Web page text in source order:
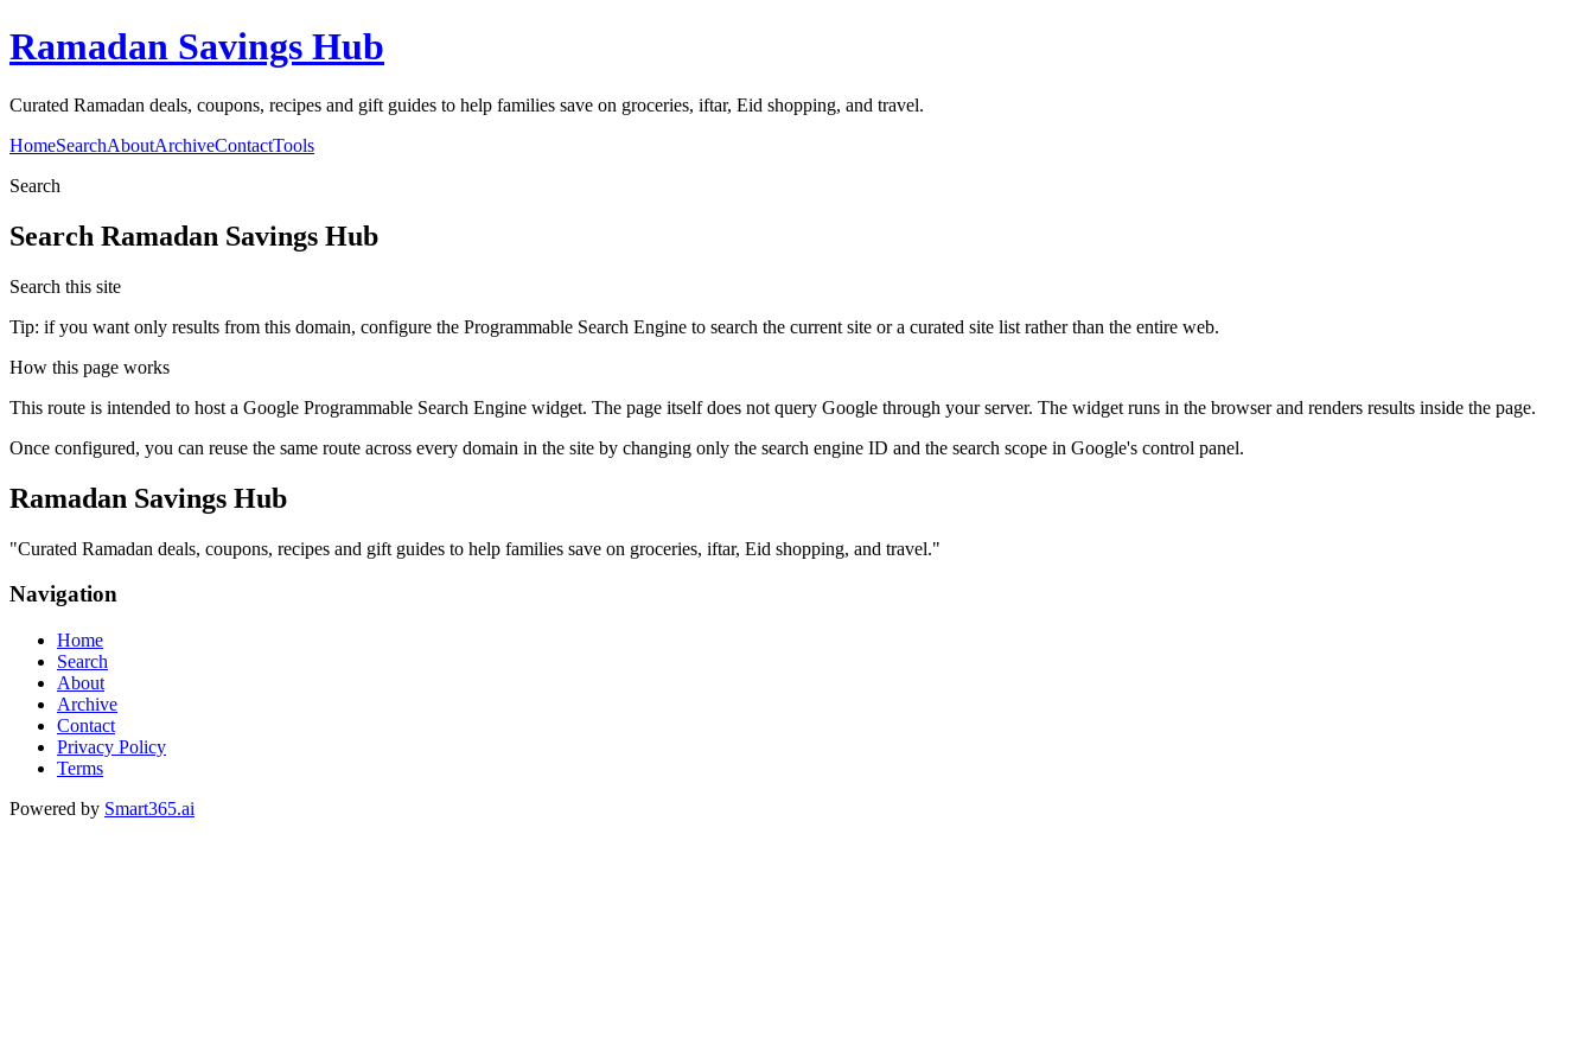
Ramadan Savings Hub
Curated Ramadan deals, coupons, recipes and gift guides to help families save on groceries, iftar, Eid shopping, and travel.
HomeSearchAboutArchiveContactTools
Search
Search Ramadan Savings Hub
Search this site
Tip: if you want only results from this domain, configure the Programmable Search Engine to search the current site or a curated site list rather than the entire web.
How this page works
This route is intended to host a Google Programmable Search Engine widget. The page itself does not query Google through your server. The widget runs in the browser and renders results inside the page.
Once configured, you can reuse the same route across every domain in the site by changing only the search engine ID and the search scope in Google's control panel.
Ramadan Savings Hub
"Curated Ramadan deals, coupons, recipes and gift guides to help families save on groceries, iftar, Eid shopping, and travel."
Navigation
Home
Search
About
Archive
Contact
Privacy Policy
Terms
Powered by Smart365.ai